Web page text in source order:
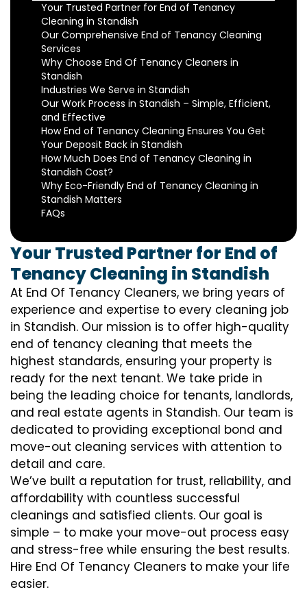
Your Trusted Partner for End of Tenancy
Cleaning in Standish
Our Comprehensive End of Tenancy Cleaning
Services
Why Choose End Of Tenancy Cleaners in
Standish
Industries We Serve in Standish
Our Work Process in Standish – Simple, Efficient,
and Effective
How End of Tenancy Cleaning Ensures You Get
Your Deposit Back in Standish
How Much Does End of Tenancy Cleaning in
Standish Cost?
Why Eco-Friendly End of Tenancy Cleaning in
Standish Matters
FAQs
Your Trusted Partner for End of
Tenancy Cleaning in Standish
At End Of Tenancy Cleaners, we bring years of
experience and expertise to every cleaning job
in Standish. Our mission is to offer high-quality
end of tenancy cleaning that meets the
highest standards, ensuring your property is
ready for the next tenant. We take pride in
being the leading choice for tenants, landlords,
and real estate agents in Standish. Our team is
dedicated to providing exceptional bond and
move-out cleaning services with attention to
detail and care.
We’ve built a reputation for trust, reliability, and
affordability with countless successful
cleanings and satisfied clients. Our goal is
simple – to make your move-out process easy
and stress-free while ensuring the best results.
Hire End Of Tenancy Cleaners to make your life
easier.